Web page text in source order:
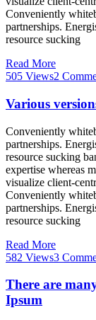
Conveniently
partnerships.
resource sucking
Read More
505 Views2
Various
Conveniently
partnerships.
resource sucking
expertise whereas
visualize client-
Conveniently
partnerships.
resource sucking
Read More
582 Views3
There are
Ipsum